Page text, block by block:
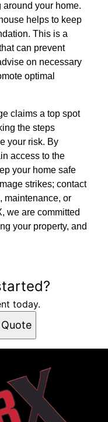
your home.
helps to keep
This is a
can prevent
on necessary
optimal
claims a top spot
the steps
your risk. By
access to the
your home safe
strikes; contact
maintenance, or
we are committed
your property, and
today.